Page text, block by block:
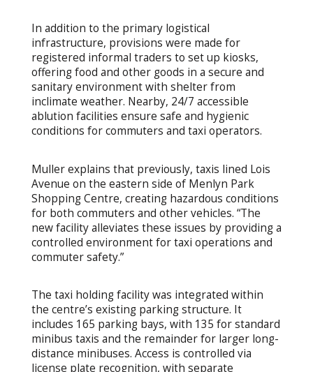
In addition to the primary logistical
infrastructure, provisions were made for
registered informal traders to set up kiosks,
offering food and other goods in a secure and
sanitary environment with shelter from
inclimate weather. Nearby, 24/7 accessible
ablution facilities ensure safe and hygienic
conditions for commuters and taxi operators.
Muller explains that previously, taxis lined Lois
Avenue on the eastern side of Menlyn Park
Shopping Centre, creating hazardous conditions
for both commuters and other vehicles. “The
new facility alleviates these issues by providing a
controlled environment for taxi operations and
commuter safety.”
The taxi holding facility was integrated within
the centre’s existing parking structure. It
includes 165 parking bays, with 135 for standard
minibus taxis and the remainder for larger long-
distance minibuses. Access is controlled via
license plate recognition, with separate